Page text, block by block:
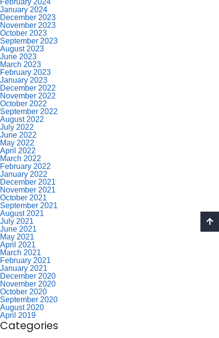
January 2024
December 2023
November 2023
October 2023
September 2023
August 2023
June 2023
March 2023
February 2023
January 2023
December 2022
November 2022
October 2022
September 2022
August 2022
July 2022
June 2022
May 2022
April 2022
March 2022
February 2022
January 2022
December 2021
November 2021
October 2021
September 2021
August 2021
July 2021
June 2021
May 2021
April 2021
March 2021
February 2021
January 2021
December 2020
November 2020
October 2020
September 2020
August 2020
April 2019
Categories